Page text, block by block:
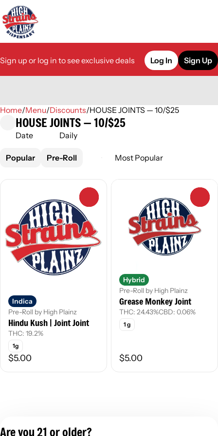
Sign up or log in to see exclusive deals Log In Sign Up
Home/Menu/Discounts/HOUSE JOINTS — 10/$25
HOUSE JOINTS — 10/$25
Date Daily
Popular Pre-Roll
Indica
Pre-Roll by High Plainz
Hindu Kush | Joint Joint
THC: 19.2%
1g
$5.00
Hybrid
Pre-Roll by High Plainz
Grease Monkey Joint
THC: 24.43%CBD: 0.06%
1 g
$5.00
0
Are you 21 or older?